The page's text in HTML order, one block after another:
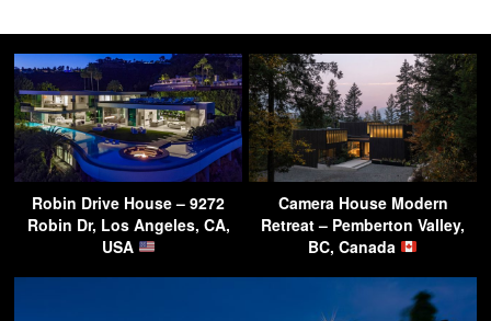
Robin Drive House – 9272
Robin Dr, Los Angeles, CA,
USA
Camera House Modern
Retreat – Pemberton Valley,
BC, Canada